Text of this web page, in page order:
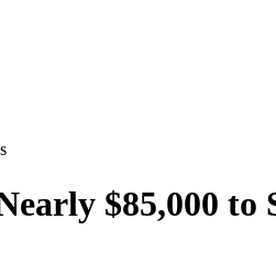
$85,000 to